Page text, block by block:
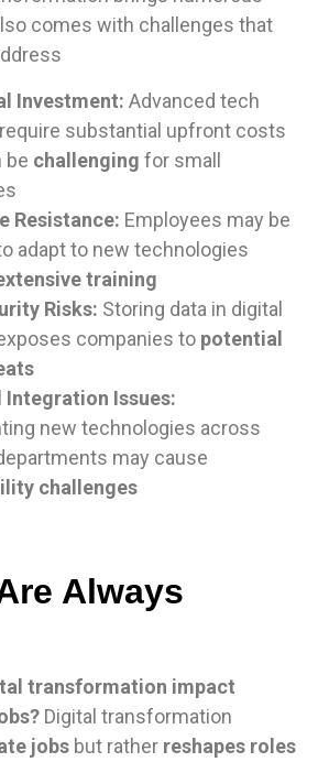
comes with challenges that
Investment: Advanced tech
substantial upfront costs
be challenging for small
Resistance: Employees may be
adapt to new technologies
training
Risks: Storing data in digital
companies to potential
Integration Issues:
new technologies across
may cause
challenges
Always
transformation impact
Digital transformation
jobs but rather reshapes roles